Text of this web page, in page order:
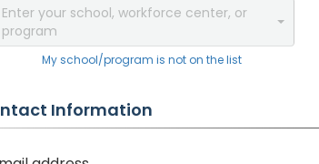
Enter your school, workforce center, or
program
My school/program is not on the list
Information